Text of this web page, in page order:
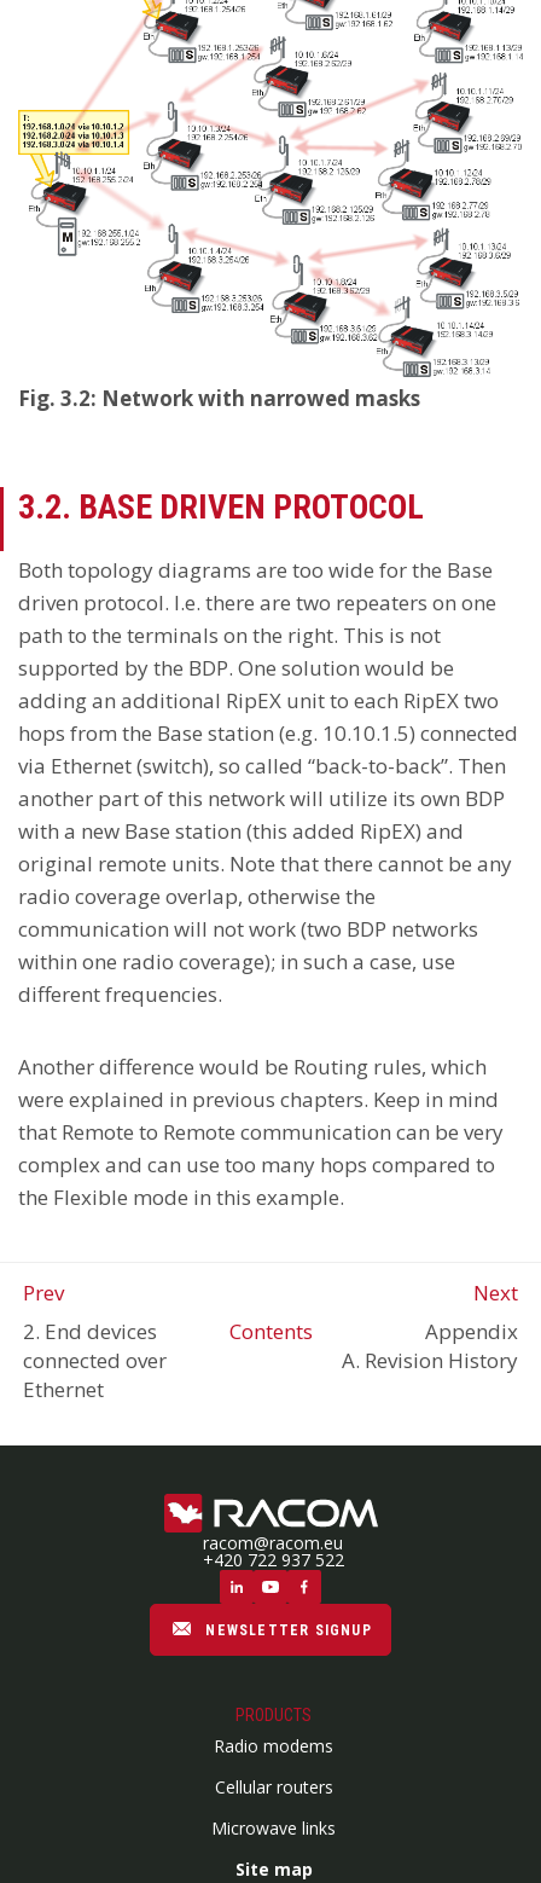
Fig. 3.2: Network with narrowed masks
3.2. BASE DRIVEN PROTOCOL
Both topology diagrams are too wide for the Base
driven protocol. I.e. there are two repeaters on one
path to the terminals on the right. This is not
supported by the BDP. One solution would be
adding an additional RipEX unit to each RipEX two
hops from the Base station (e.g. 10.10.1.5) connected
via Ethernet (switch), so called “back-to-back”. Then
another part of this network will utilize its own BDP
with a new Base station (this added RipEX) and
original remote units. Note that there cannot be any
radio coverage overlap, otherwise the
communication will not work (two BDP networks
within one radio coverage); in such a case, use
different frequencies.
Another difference would be Routing rules, which
were explained in previous chapters. Keep in mind
that Remote to Remote communication can be very
complex and can use too many hops compared to
the Flexible mode in this example.
Prev
Next
2. End devices
connected over
Ethernet
Contents
Appendix
A. Revision History
racom@racom.eu
+420 722 937 522
NEWSLETTER SIGNUP
PRODUCTS
Radio modems
Cellular routers
Microwave links
Site map